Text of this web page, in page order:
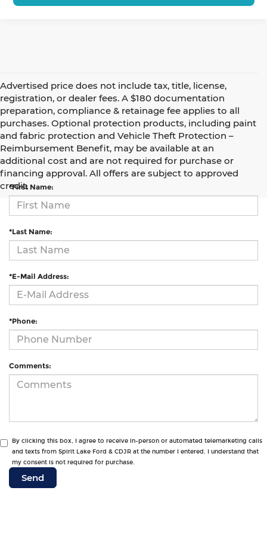
Advertised price does not include tax, title, license,
registration, or dealer fees. A $180 documentation
preparation, compliance & retainage fee applies to all
purchases. Optional protection products, including paint
and fabric protection and Vehicle Theft Protection –
Reimbursement Benefit, may be available at an
additional cost and are not required for purchase or
financing approval. All offers are subject to approved
credit.
Contact Us
*First Name:
*Last Name:
*E-Mail Address:
*Phone:
Comments:
By clicking this box, I agree to receive in-person or automated telemarketing calls
and texts from Spirit Lake Ford & CDJR at the number I entered. I understand that
my consent is not required for purchase.